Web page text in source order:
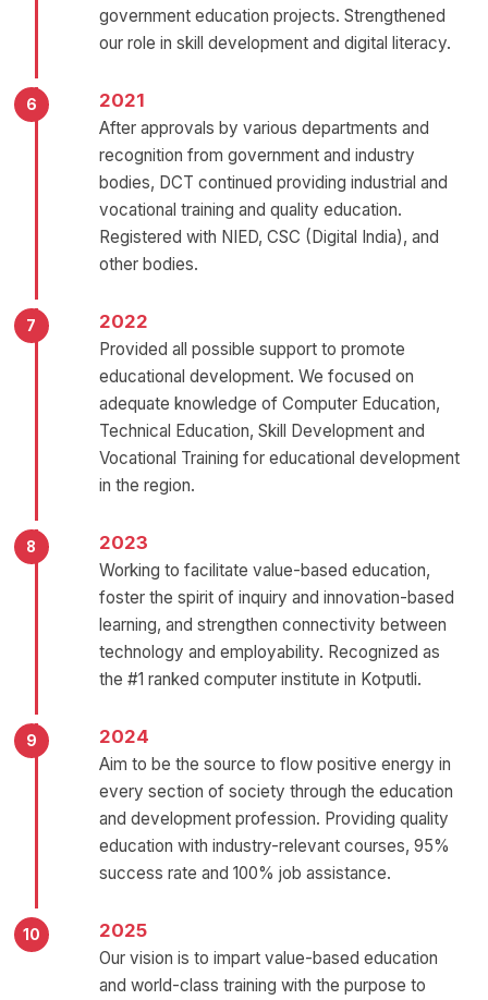
government education projects. Strengthened
our role in skill development and digital literacy.
2021
After approvals by various departments and
recognition from government and industry
bodies, DCT continued providing industrial and
vocational training and quality education.
Registered with NIED, CSC (Digital India), and
other bodies.
2022
Provided all possible support to promote
educational development. We focused on
adequate knowledge of Computer Education,
Technical Education, Skill Development and
Vocational Training for educational development
in the region.
2023
Working to facilitate value-based education,
foster the spirit of inquiry and innovation-based
learning, and strengthen connectivity between
technology and employability. Recognized as
the #1 ranked computer institute in Kotputli.
2024
Aim to be the source to flow positive energy in
every section of society through the education
and development profession. Providing quality
education with industry-relevant courses, 95%
success rate and 100% job assistance.
2025
Our vision is to impart value-based education
and world-class training with the purpose to